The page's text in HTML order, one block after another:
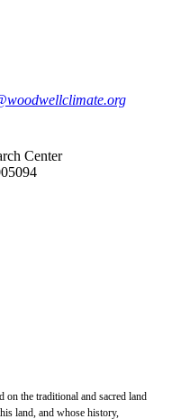
Center
on the traditional and sacred land
land, and whose history,